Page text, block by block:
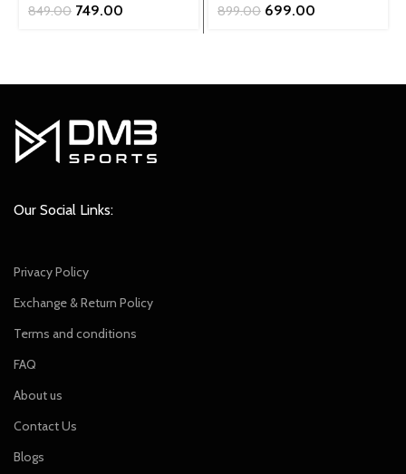
849.00 Original
749.00 899.00 Original
699.00
Our Social Links:
Privacy Policy
Exchange & Return Policy
Terms and conditions
FAQ
About us
Contact Us
Blogs